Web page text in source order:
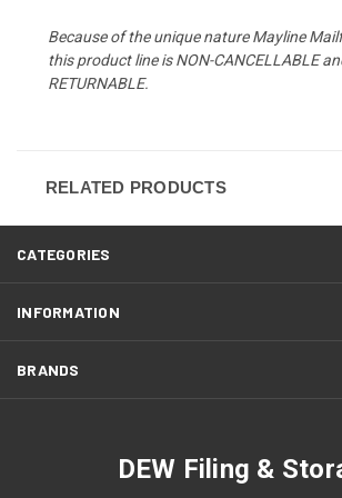
Because of the unique nature Mayline
this product line is NON-CANCELLABLE
RETURNABLE.
RELATED PRODUCTS
CATEGORIES
INFORMATION
BRANDS
DEW Filing &